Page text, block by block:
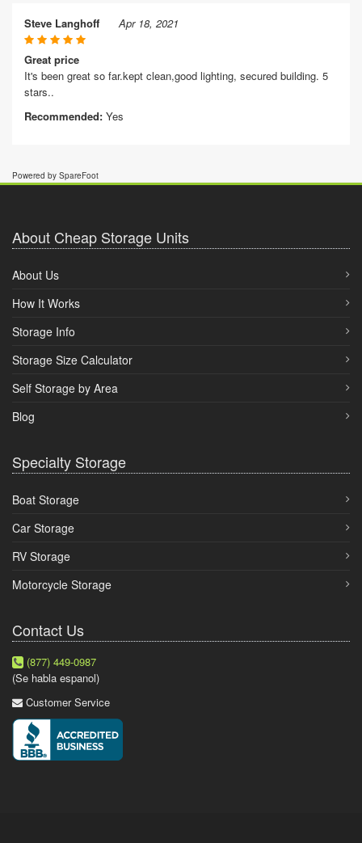
Steve Langhoff Apr 18, 2021
Great price
It's been great so far.kept clean,good lighting, secured building. 5
stars..
Recommended: Yes
Powered by SpareFoot
About Cheap Storage Units
About Us
How It Works
Storage Info
Storage Size Calculator
Self Storage by Area
Blog
Specialty Storage
Boat Storage
Car Storage
RV Storage
Motorcycle Storage
Contact Us
(877) 449-0987
(Se habla espanol)
Customer Service